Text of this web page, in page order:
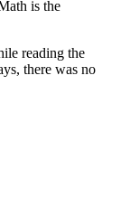
is the
reading the
there was no